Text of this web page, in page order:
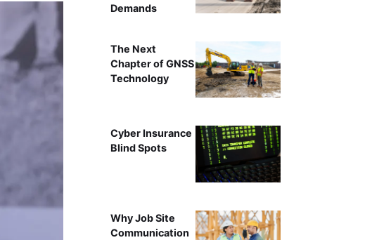
Demands
The Next
Chapter of GNSS
Technology
Cyber Insurance
Blind Spots
Why Job Site
Communication